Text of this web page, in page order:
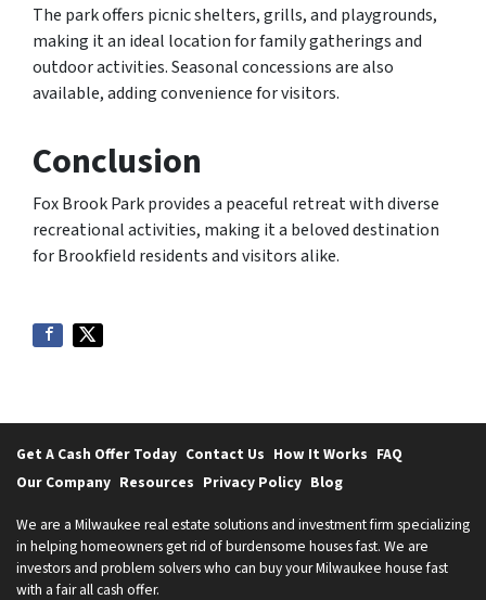
The park offers picnic shelters, grills, and playgrounds,
making it an ideal location for family gatherings and
outdoor activities. Seasonal concessions are also
available, adding convenience for visitors.
Conclusion
Fox Brook Park provides a peaceful retreat with diverse
recreational activities, making it a beloved destination
for Brookfield residents and visitors alike.
Get A Cash Offer Today Contact Us How It Works FAQ
Our Company Resources Privacy Policy Blog
We are a Milwaukee real estate solutions and investment firm specializing
in helping homeowners get rid of burdensome houses fast. We are
investors and problem solvers who can buy your Milwaukee house fast
with a fair all cash offer.